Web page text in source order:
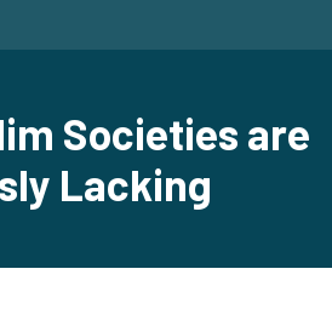
Societies are
Lacking